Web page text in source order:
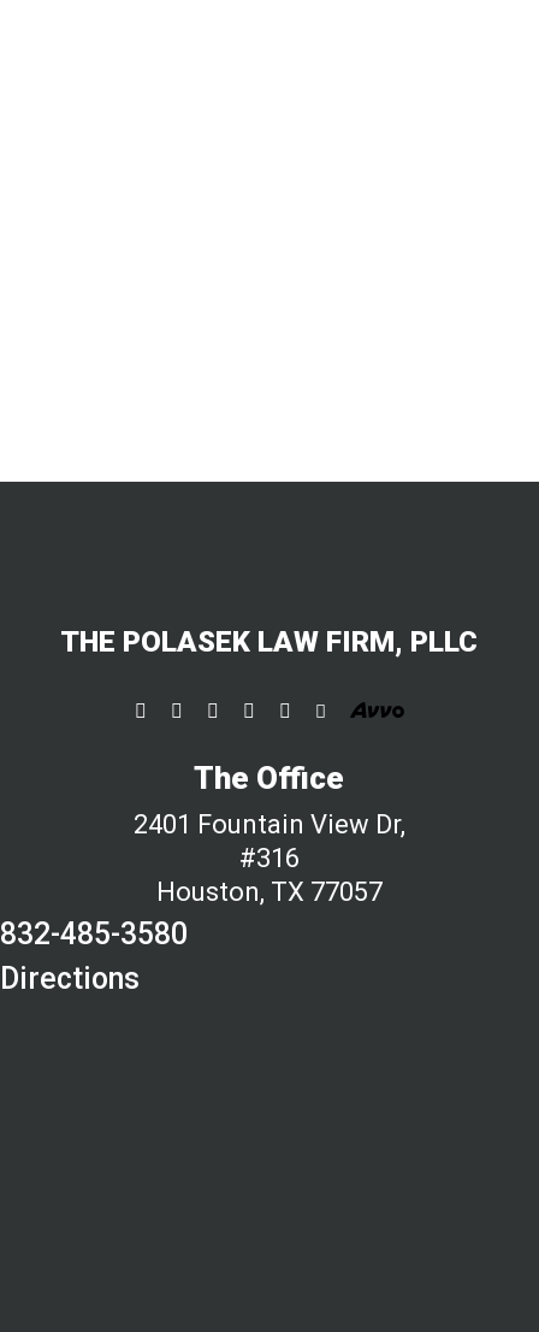
THE POLASEK LAW FIRM, PLLC
The Office
2401 Fountain View Dr,
#316
Houston, TX 77057
832-485-3580
Directions